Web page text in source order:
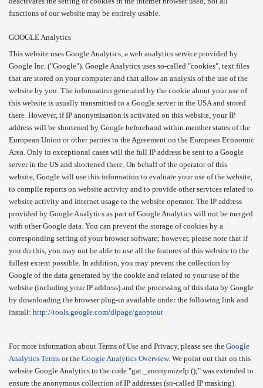
functions of our website may be entirely usable.
GOOGLE Analytics
This website uses Google Analytics, a web analytics service provided by
Google Inc. ("Google"). Google Analytics uses so-called "cookies", text files
that are stored on your computer and that allow an analysis of the use of the
website by you. The information generated by the cookie about your use of
this website is usually transmitted to a Google server in the USA and stored
there. However, if IP anonymisation is activated on this website, your IP
address will be shortened by Google beforehand within member states of the
European Union or other parties to the Agreement on the European Economic
Area. Only in exceptional cases will the full IP address be sent to a Google
server in the US and shortened there. On behalf of the operator of this
website, Google will use this information to evaluate your use of the website,
to compile reports on website activity and to provide other services related to
website activity and internet usage to the website operator. The IP address
provided by Google Analytics as part of Google Analytics will not be merged
with other Google data. You can prevent the storage of cookies by a
corresponding setting of your browser software; however, please note that if
you do this, you may not be able to use all the features of this website to the
fullest extent possible. In addition, you may prevent the collection by
Google of the data generated by the cookie and related to your use of the
website (including your IP address) and the processing of this data by Google
by downloading the browser plug-in available under the following link and
install: http://tools.google.com/dlpage/gaoptout
For more information about Terms of Use and Privacy, please see the Google
Analytics Terms or the Google Analytics Overview. We point out that on this
website Google Analytics to the code "gat._anonymizeIp ();" was extended to
ensure the anonymous collection of IP addresses (so-called IP masking).